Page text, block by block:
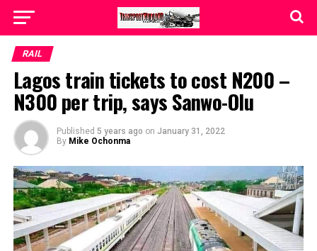
RAIL
Lagos train tickets to cost N200 –
N300 per trip, says Sanwo-Olu
Published 5 years ago on January 31, 2022
By Mike Ochonma